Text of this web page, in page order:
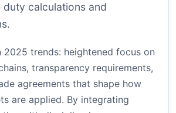
duty calculations and
2025 trends: heightened focus on
transparency requirements,
agreements that shape how
are applied. By integrating